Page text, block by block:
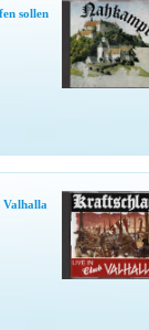
sollen